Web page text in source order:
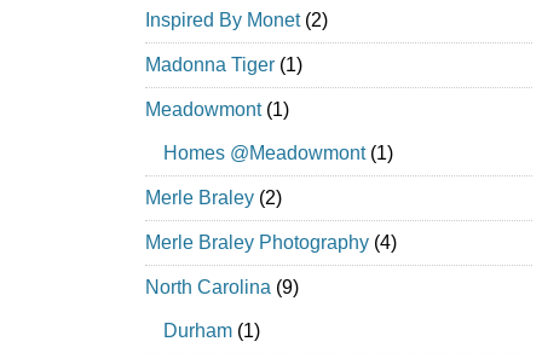
Inspired By Monet(2)
Madonna Tiger (1)
Meadowmont(1)
Homes @Meadowmont(1)
Merle Braley (2)
Merle Braley Photography (4)
North Carolina (9)
Durham (1)